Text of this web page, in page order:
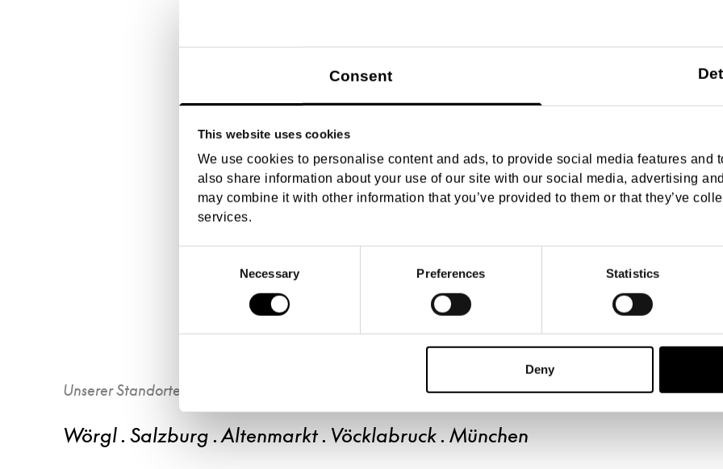
Consent
This website uses cookies
We use cookies to personalise content and ads, to provide social media features and
also share information about your use of our site with our social media, advertising
may combine it with other information that you’ve provided to them or that they’ve
services.
Necessary Preferences Statistics
Deny
Unserer Standorte
Wörgl . Salzburg . Altenmarkt . Vöcklabruck . München